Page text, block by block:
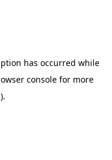
has occurred while
consolefor more